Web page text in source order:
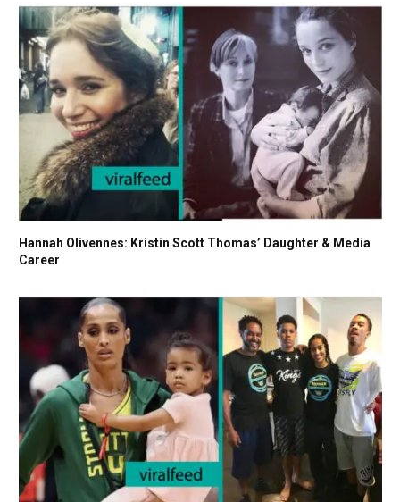
Hannah Olivennes: Kristin Scott Thomas’ Daughter & Media
Career